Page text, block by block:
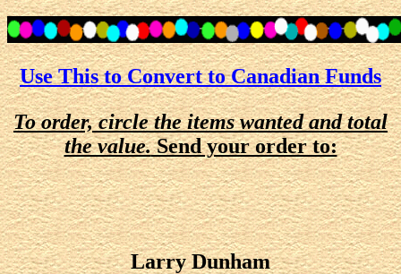
Use This to Convert to Canadian Funds
To order, circle the items wanted and total
the value.Send your order to:
Larry Dunham